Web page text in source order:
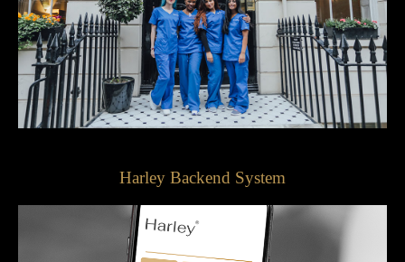
Harley Backend System